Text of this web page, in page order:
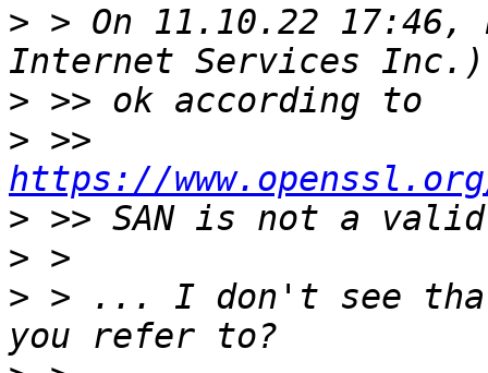
> > On 11.10.22 17:46,
>
>
https://
>
>
> > ... I don't see